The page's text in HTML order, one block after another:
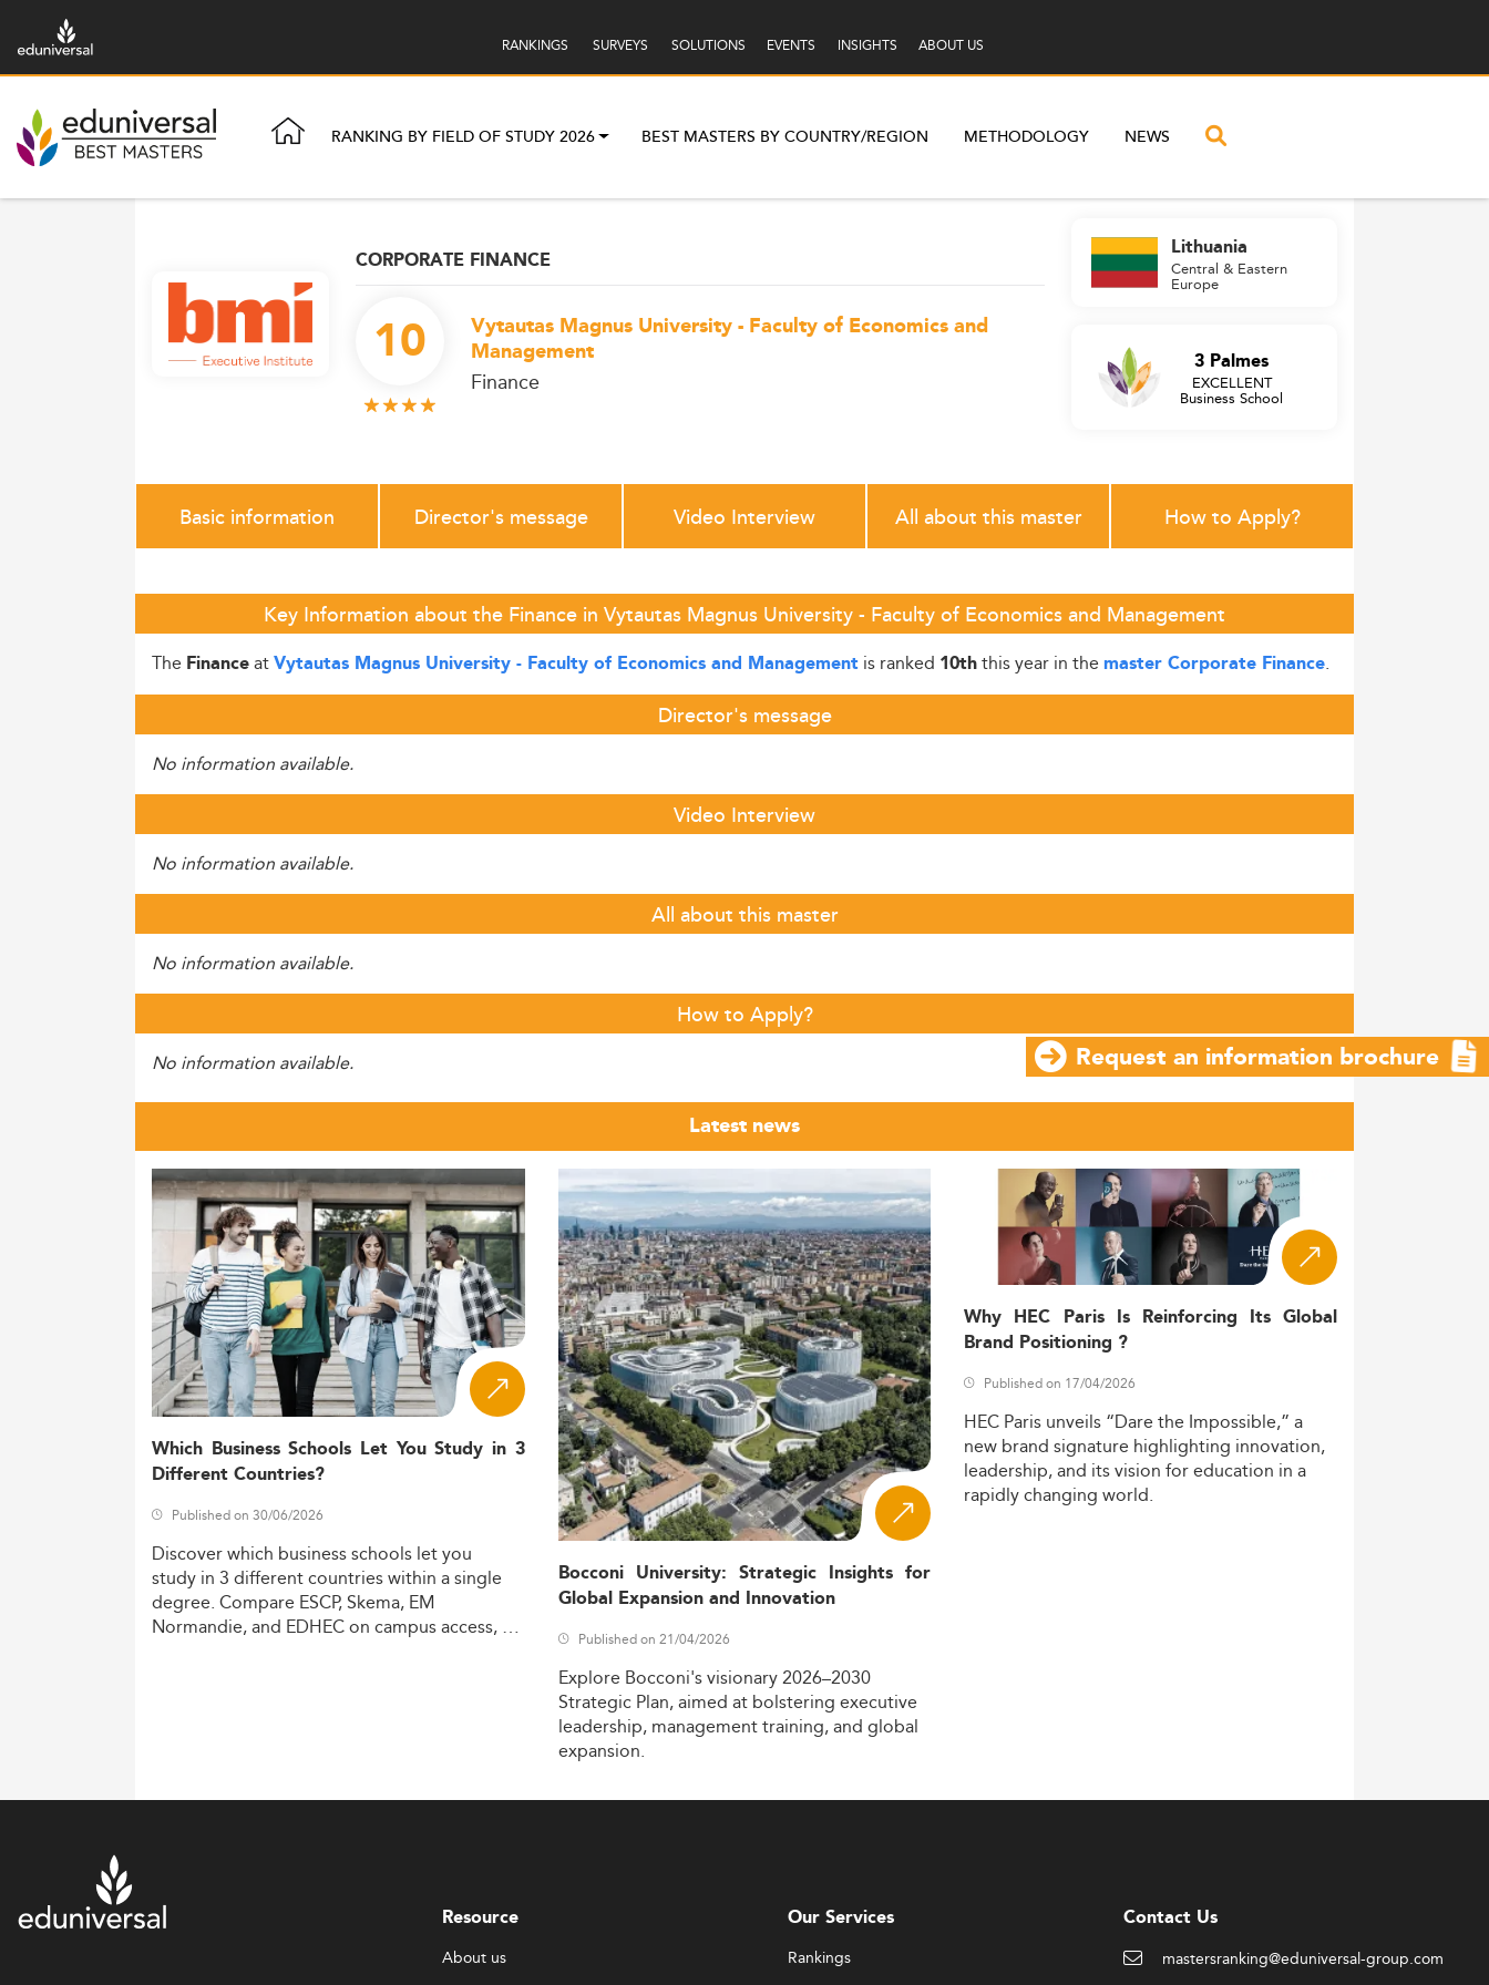
RANKINGS SURVEYS SOLUTIONS EVENTS INSIGHTS ABOUT US
RANKING BY FIELD OF STUDY 2026 BEST MASTERS BY COUNTRY/REGION METHODOLOGY NEWS
CORPORATE FINANCE
10
Vytautas Magnus University - Faculty of Economics and
Management
Finance
Lithuania
Central & Eastern
Europe
3 Palmes
EXCELLENT
Business School
Basic information Director's message Video Interview All about this master How to Apply?
Key Information about the Finance in Vytautas Magnus University - Faculty of Economics and Management
The FinanceatVytautas Magnus University - Faculty of Economics and Management is ranked 10ththis year in the master Corporate Finance.
Director's message
No information available.
Video Interview
No information available.
All about this master
No information available.
How to Apply?
No information available.
Latest news
Which Business Schools Let You Study in 3
Different Countries?
Published on 30/06/2026
Discoverwhich businessschools letyou
study in 3 differentcountrieswithin asingle
degree. Compare ESCP,Skema, EM
Normandie,and EDHECon campusaccess,
Bocconi University: Strategic Insights for
Global Expansion and Innovation
Published on 21/04/2026
Explore Bocconi'svisionary2026–2030
Strategic Plan,aimed at bolstering executive
leadership, managementtraining,and global
expansion.
Why HEC Paris Is Reinforcing Its Global
Brand Positioning ?
Published on 17/04/2026
HEC Paris unveils “Dare the Impossible,” a
new brand signature highlighting innovation,
leadership,and itsvision foreducation in a
rapidlychanging world.
Request an information brochure
Resource
About us
Our Services
Rankings
Contact Us
mastersranking@eduniversal-group.com